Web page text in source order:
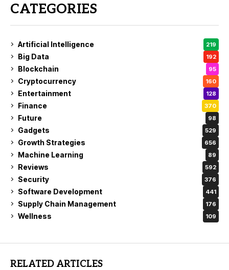
CATEGORIES
Artificial Intelligence 219
Big Data 192
Blockchain 95
Cryptocurrency 160
Entertainment 128
Finance 370
Future 98
Gadgets 529
Growth Strategies 656
Machine Learning 89
Reviews 592
Security 376
Software Development 441
Supply Chain Management 176
Wellness 109
RELATED ARTICLES